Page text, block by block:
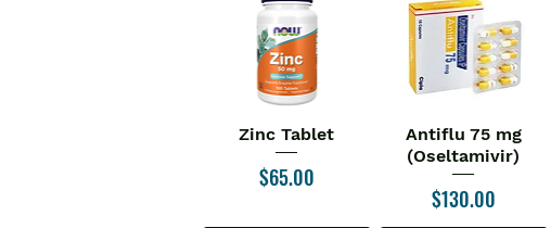
Quick View
Zinc Tablet
Price
$65.00
Quick View
Antiflu 75 mg
(Oseltamivir)
Price
$130.00